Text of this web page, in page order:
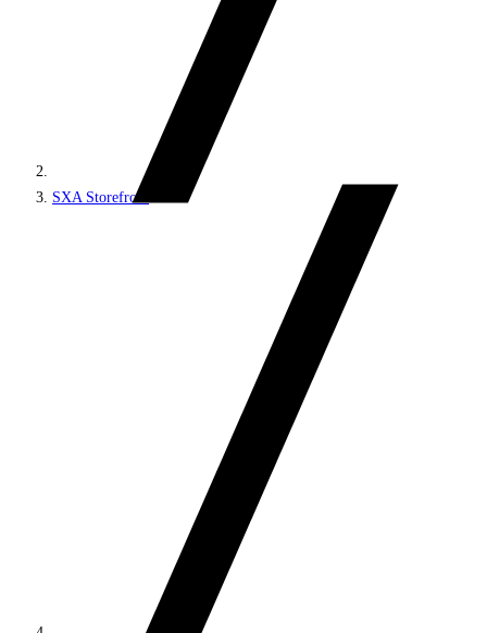
SXA Storefront